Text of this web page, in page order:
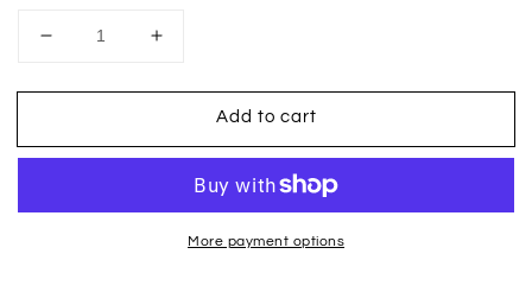
Decrease
for
Mama
Increase
for
Checkered
Mama
Add to cart
More payment options